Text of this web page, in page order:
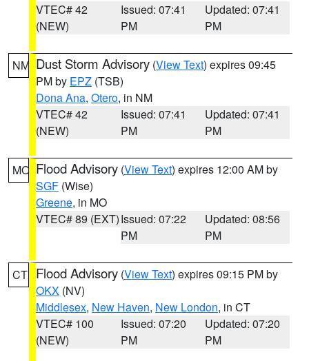
VTEC# 42
(NEW)
Issued: 07:41
PM
Updated: 07:41
PM
NM Dust Storm Advisory (View Text) expires 09:45
PM by EPZ (TSB)
Dona Ana, Otero, in NM
VTEC# 42
(NEW)
Issued: 07:41
PM
Updated: 07:41
PM
MO Flood Advisory (View Text) expires 12:00 AM by
SGF (Wise)
Greene, in MO
VTEC# 89 (EXT)Issued: 07:22
PM
Updated: 08:56
PM
CT Flood Advisory (View Text) expires 09:15 PM by
OKX (NV)
Middlesex, New Haven, New London, in CT
VTEC# 100
(NEW)
Issued: 07:20
PM
Updated: 07:20
PM